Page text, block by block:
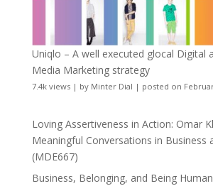
Uniqlo – A well executed glocal Digital
Media Marketing strategy
7.4k views| by Minter Dial | posted on
Loving Assertiveness in Action: Omar
Meaningful Conversations in Business
(MDE667)
Business, Belonging, and Being